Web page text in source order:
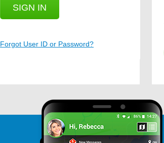
SIGN IN
Forgot User ID or Password?